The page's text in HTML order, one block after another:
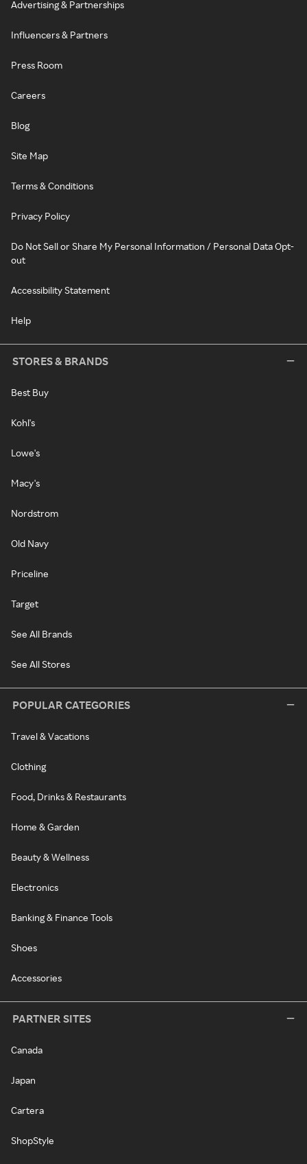
Advertising & Partnerships
Influencers & Partners
Press Room
Careers
Blog
Site Map
Terms & Conditions
Privacy Policy
Do Not Sell or Share My Personal Information / Personal Data Opt-
out
Accessibility Statement
Help
STORES & BRANDS
Best Buy
Kohl's
Lowe's
Macy's
Nordstrom
Old Navy
Priceline
Target
See All Brands
See All Stores
POPULAR CATEGORIES
Travel & Vacations
Clothing
Food, Drinks & Restaurants
Home & Garden
Beauty & Wellness
Electronics
Banking & Finance Tools
Shoes
Accessories
PARTNER SITES
Canada
Japan
Cartera
ShopStyle